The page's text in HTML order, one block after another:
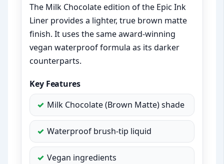
The Milk Chocolate edition of the Epic Ink
Liner provides a lighter, true brown matte
finish. It uses the same award-winning
vegan waterproof formula as its darker
counterparts.
Key Features
Milk Chocolate (Brown Matte) shade
Waterproof brush-tip liquid
Vegan ingredients